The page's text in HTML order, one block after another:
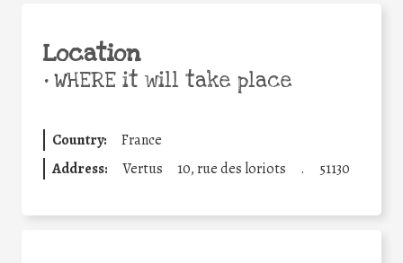
Location
•WHERE it will take place
Country:
France
Address:
Vertus 10, rue des loriots . 51130